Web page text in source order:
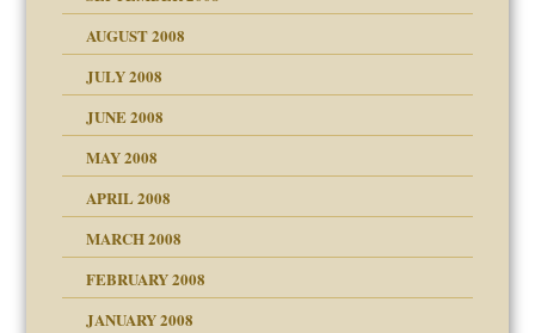
AUGUST 2008
JULY 2008
JUNE 2008
MAY 2008
APRIL 2008
MARCH 2008
of your Website
FEBRUARY 2008
JANUARY 2008